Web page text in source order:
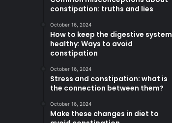
constipation: truths and lies
October 16, 2024
How to keep the digestive system
healthy: Ways to avoid
constipation
October 16, 2024
Stress and constipation: what is
the connection between them?
October 16, 2024
Make these changes in diet to